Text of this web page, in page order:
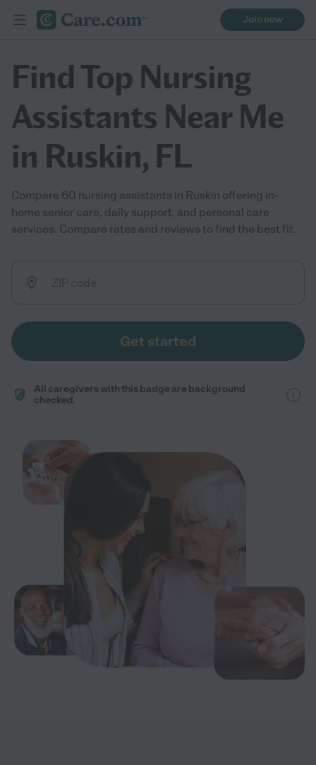
Join now
Find Top Nursing
Assistants Near Me
in Ruskin, FL
Compare 60 nursing assistants in Ruskin offering in-
home senior care, daily support, and personal care
services. Compare rates and reviews to find the best fit.
Get started
All caregivers with this badge are background
checked.